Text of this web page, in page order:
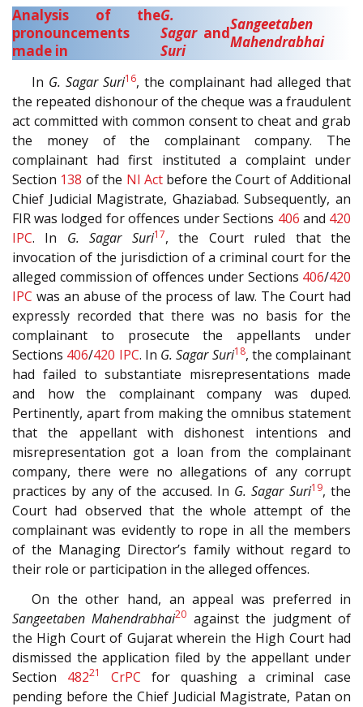
Analysis of the
pronouncements
made in
G.
Sagar
Suri
andSangeetaben
Mahendrabhai
In G. Sagar Suri16, the complainant had alleged that
the repeated dishonour of the cheque was a fraudulent
act committed with common consent to cheat and grab
the money of the complainant company. The
complainant had first instituted a complaint under
Section 138 of the NI Act before the Court of Additional
Chief Judicial Magistrate, Ghaziabad. Subsequently, an
FIR was lodged for offences under Sections 406 and 420
IPC. In G. Sagar Suri17, the Court ruled that the
invocation of the jurisdiction of a criminal court for the
alleged commission of offences under Sections 406/420
IPC was an abuse of the process of law. The Court had
expressly recorded that there was no basis for the
complainant to prosecute the appellants under
Sections 406/420 IPC. In G. Sagar Suri18, the complainant
had failed to substantiate misrepresentations made
and how the complainant company was duped.
Pertinently, apart from making the omnibus statement
that the appellant with dishonest intentions and
misrepresentation got a loan from the complainant
company, there were no allegations of any corrupt
practices by any of the accused. In G. Sagar Suri19, the
Court had observed that the whole attempt of the
complainant was evidently to rope in all the members
of the Managing Director’s family without regard to
their role or participation in the alleged offences.
On the other hand, an appeal was preferred in
Sangeetaben Mahendrabhai20 against the judgment of
the High Court of Gujarat wherein the High Court had
dismissed the application filed by the appellant under
Section 48221 CrPC for quashing a criminal case
pending before the Chief Judicial Magistrate, Patan on